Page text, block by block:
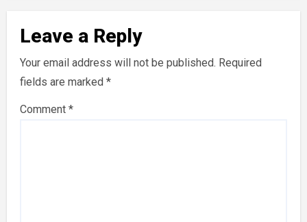
Leave a Reply
Your email address will not be published. Required
fields are marked *
Comment *